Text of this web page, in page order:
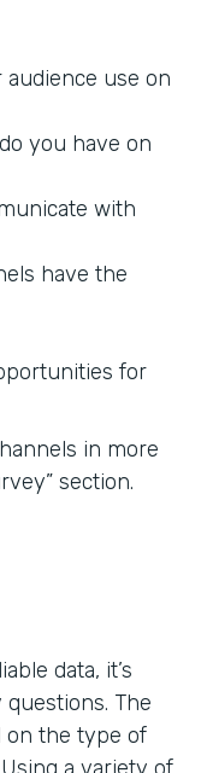
audience use on
you have on
with
have the
for
in more
section.
data, it’s
The
on the type of